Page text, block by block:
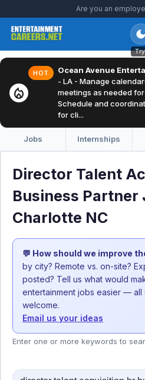
Are you an
local_fire_department
HOT Ocean Avenue
- LA - Manage
meetings as needed
Schedule and
for cli...
Jobs Internships
Director Talent
Business Partner
Charlotte NC
💬 How should we improve
by city? Remote vs. on-site?
posted? Tell us what would
entertainment jobs easier — all
welcome.
Email us your ideas
Enter one or more keywords to